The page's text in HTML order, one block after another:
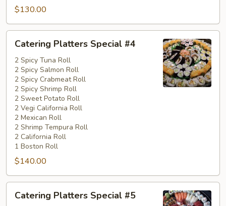
$130.00
Platters
Special
#4
Catering Platters Special #4
2 Spicy Tuna Roll
2 Spicy Salmon Roll
2 Spicy Crabmeat Roll
2 Spicy Shrimp Roll
2 Sweet Potato Roll
2 Vegi California Roll
2 Mexican Roll
2 Shrimp Tempura Roll
2 California Roll
1 Boston Roll
$140.00
Platters
Catering Platters Special #5